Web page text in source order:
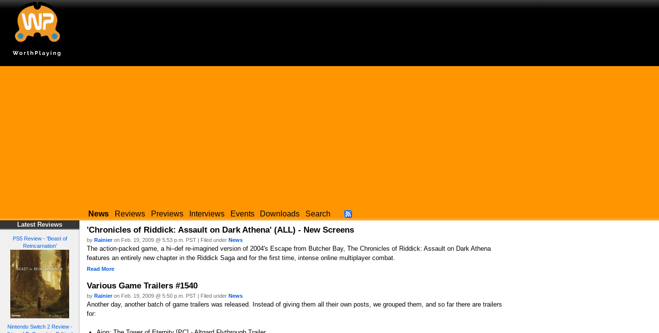
News Reviews Previews Interviews Events Downloads Search
Latest Reviews
PS5 Review - 'Beast of
Reincarnation'
Nintendo Switch 2 Review -
'Chronicles of Riddick: Assault on Dark Athena' (ALL) - New Screens
by Rainieron Feb. 19, 2009 @ 5:53 p.m. PST | Filed under News
The action-packed game, a hi–def re-imagined version of 2004's Escape from Butcher Bay, The Chronicles of Riddick: Assault on Dark Athena
features an entirely new chapter in the Riddick Saga and for the first time, intense online multiplayer combat.
Read More
Various Game Trailers #1540
by Rainieron Feb. 19, 2009 @ 5:50 p.m. PST | Filed under News
Another day, another batch of game trailers was released. Instead of giving them all their own posts, we grouped them, and so far there are trailers
for: